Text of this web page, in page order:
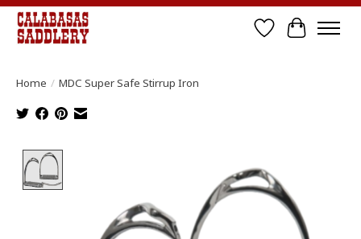
Wish List
Cart
Home / MDC Super Safe Stirrup Iron